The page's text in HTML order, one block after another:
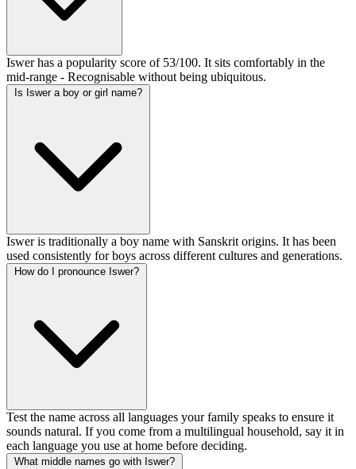
Iswer has a popularity score of 53/100. It sits comfortably in the
mid-range - Recognisable without being ubiquitous.
Is Iswer a boy or girl name?
Iswer is traditionally a boy name with Sanskrit origins. It has been
used consistently for boys across different cultures and generations.
How do I pronounce Iswer?
Test the name across all languages your family speaks to ensure it
sounds natural. If you come from a multilingual household, say it in
each language you use at home before deciding.
What middle names go with Iswer?